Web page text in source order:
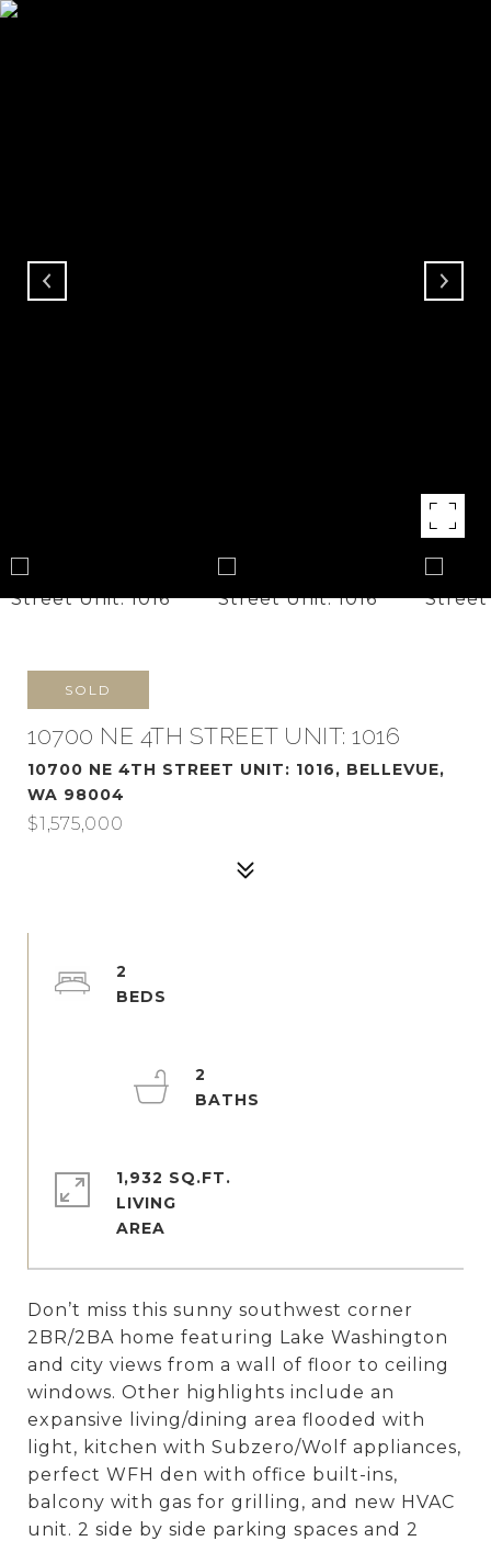
SOLD
10700 NE 4TH STREET UNIT: 1016
10700 NE 4TH STREET UNIT: 1016, BELLEVUE,
WA 98004
$1,575,000
Don’t miss this sunny southwest corner
2BR/2BA home featuring Lake Washington
and city views from a wall of floor to ceiling
windows. Other highlights include an
expansive living/dining area flooded with
light, kitchen with Subzero/Wolf appliances,
perfect WFH den with office built-ins,
balcony with gas for grilling, and new HVAC
unit. 2 side by side parking spaces and 2
2
2
1,932 SQ.FT.
LIVING